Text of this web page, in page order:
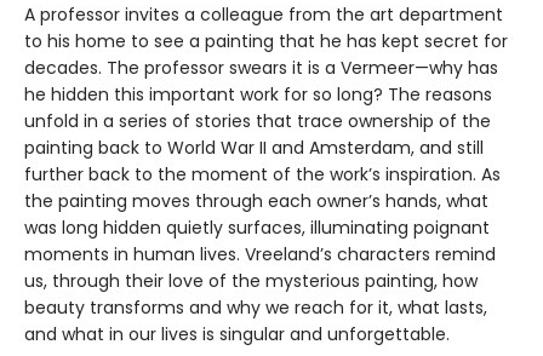
A professor invites a colleague from the art department
to his home to see a painting that he has kept secret for
decades. The professor swears it is a Vermeer—why has
he hidden this important work for so long? The reasons
unfold in a series of stories that trace ownership of the
painting back to World War II and Amsterdam, and still
further back to the moment of the work’s inspiration. As
the painting moves through each owner’s hands, what
was long hidden quietly surfaces, illuminating poignant
moments in human lives. Vreeland’s characters remind
us, through their love of the mysterious painting, how
beauty transforms and why we reach for it, what lasts,
and what in our lives is singular and unforgettable.